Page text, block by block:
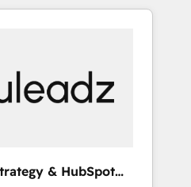
Monthly tune-ups,
the work.
盤に、AIエージェントを
門が分立する組織で、デ
イロ化を、CRMを軸と
自動化まで。全Hub統合
& HubSpot